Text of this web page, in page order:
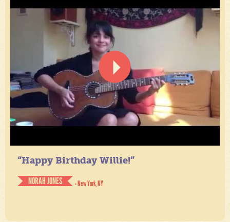
“Happy Birthday Willie!”
NORAH JONES
- New York, NY